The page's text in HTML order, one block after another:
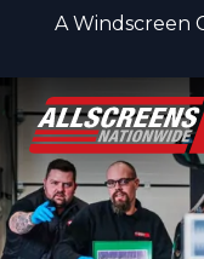
A Windscreen